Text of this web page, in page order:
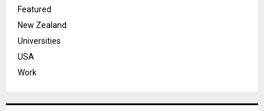
Featured
New Zealand
Universities
USA
Work